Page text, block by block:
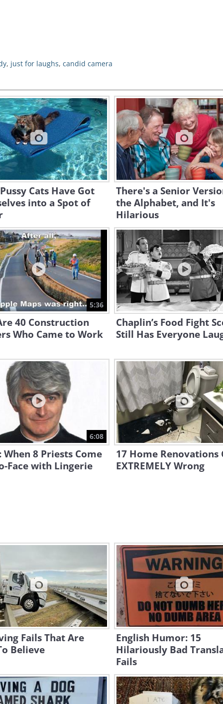
, just for laughs, candid camera
Cats Have Got
into a Spot of
There's a Senior
the Alphabet, and It's
Hilarious
5:36
40 Construction
Who Came to Work
Chaplin’s Food Fight
Still Has Everyone
6:08
When 8 Priests Come
Face with Lingerie
17 Home Renovations
EXTREMELY Wrong
Fails That Are
Believe
English Humor: 15
Hilariously Bad
Fails